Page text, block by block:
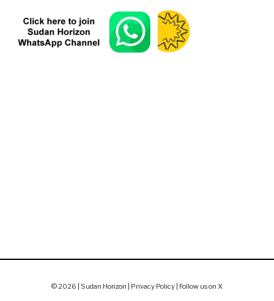
© 2026 | Sudan Horizon | Privacy Policy Follow us on X